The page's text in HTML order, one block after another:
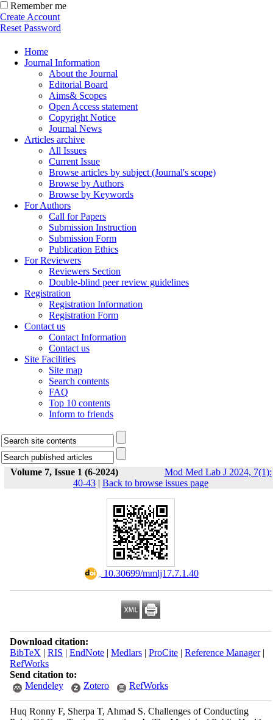
Remember me
Create Account
Reset Password
Home
Journal Information
About the Journal
Editorial Board
Aims& Scopes
Open Access statement
Copyright Notice
Journal News
Articles archive
All Issues
Current Issue
Browse articles by subject (Journal's scope)
Browse by Authors
Browse by Keywords
For Authors
Call for Papers
Submission Instruction
Submission Form
Publication Ethics
For Reviewers
Reviewers Section
Double-blind peer review guidelines
Registration
Registration Information
Registration Form
Contact us
Contact Information
Contact us
Site Facilities
Site map
Search contents
FAQ
Top 10 contents
Inform to friends
Volume 7, Issue 1 (6-2024)
Mod Med Lab J 2024, 7(1):
40-43 | Back to browse issues page
‎ 10.30699/mmlj17.7.1.40
Download citation:
BibTeX | RIS | EndNote| Medlars| ProCite| Reference Manager|
RefWorks
Send citation to:
Mendeley
Zotero RefWorks
Huq Ronny F, Sherpa T, Ahmad S. Challenges of Conducting